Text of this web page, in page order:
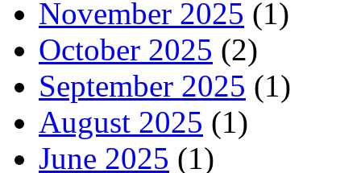
November 2025 (1)
October 2025 (2)
September 2025 (1)
August 2025 (1)
June 2025 (1)